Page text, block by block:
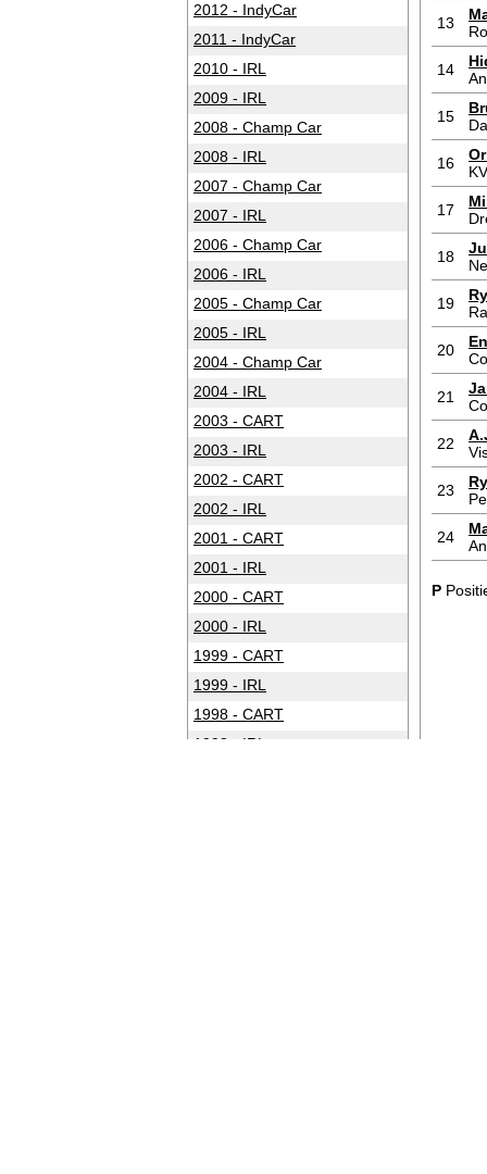
2012 - IndyCar
2011 - IndyCar
2010 - IRL
2009 - IRL
2008 - Champ Car
2008 - IRL
2007 - Champ Car
2007 - IRL
2006 - Champ Car
2006 - IRL
2005 - Champ Car
2005 - IRL
2004 - Champ Car
2004 - IRL
2003 - CART
2003 - IRL
2002 - CART
2002 - IRL
2001 - CART
2001 - IRL
2000 - CART
2000 - IRL
1999 - CART
1999 - IRL
1998 - CART
1998 - IRL
13
14
15
16
17
18
19
20
21
22
23
24
P